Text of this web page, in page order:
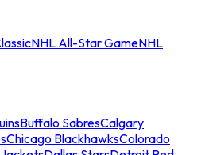
NHL All-Star GameNHL
Buffalo SabresCalgary
Chicago BlackhawksColorado